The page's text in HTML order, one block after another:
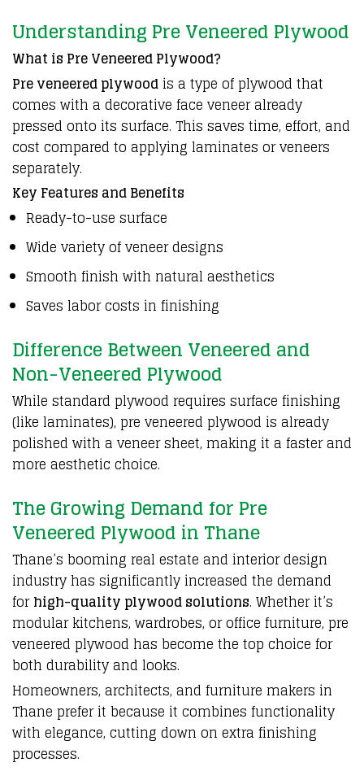
Understanding Pre Veneered Plywood
What is Pre Veneered Plywood?
Pre veneered plywoodis a type of plywood that
comes with a decorative face veneer already
pressed onto its surface. This saves time, effort, and
cost compared to applying laminates or veneers
separately.
Key Features and Benefits
Ready-to-use surface
Wide variety of veneer designs
Smooth finish with natural aesthetics
Saves labor costs in finishing
Difference Between Veneered and
Non-Veneered Plywood
While standard plywood requires surface finishing
(like laminates), pre veneered plywood is already
polished with a veneer sheet, making it a faster and
more aesthetic choice.
The Growing Demand for Pre
Veneered Plywood in Thane
Thane’s booming real estate and interior design
industry has significantly increased the demand
forhigh-quality plywood solutions. Whether it’s
modular kitchens, wardrobes, or office furniture, pre
veneered plywood has become the top choice for
both durability and looks.
Homeowners, architects, and furniture makers in
Thane prefer it because it combines functionality
with elegance, cutting down on extra finishing
processes.